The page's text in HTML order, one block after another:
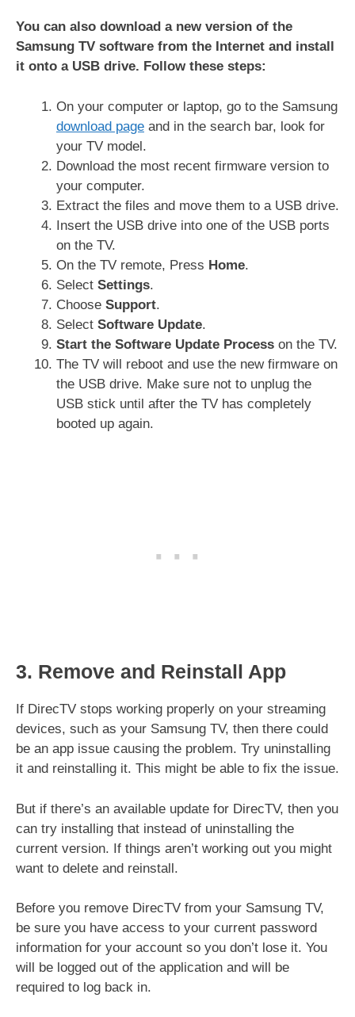
You can also download a new version of the
Samsung TV software from the Internet and install
it onto a USB drive. Follow these steps:
On your computer or laptop, go to the Samsung
download page and in the search bar, look for
your TV model.
Download the most recent firmware version to
your computer.
Extract the files and move them to a USB drive.
Insert the USB drive into one of the USB ports
on the TV.
On the TV remote, Press Home.
Select Settings.
Choose Support.
Select Software Update.
Start the Software Update Process on the TV.
The TV will reboot and use the new firmware on
the USB drive. Make sure not to unplug the
USB stick until after the TV has completely
booted up again.
3. Remove and Reinstall App
If DirecTV stops working properly on your streaming
devices, such as your Samsung TV, then there could
be an app issue causing the problem. Try uninstalling
it and reinstalling it. This might be able to fix the issue.
But if there’s an available update for DirecTV, then you
can try installing that instead of uninstalling the
current version. If things aren’t working out you might
want to delete and reinstall.
Before you remove DirecTV from your Samsung TV,
be sure you have access to your current password
information for your account so you don’t lose it. You
will be logged out of the application and will be
required to log back in.